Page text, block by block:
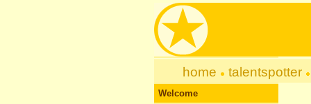
home talentspotter
Welcome